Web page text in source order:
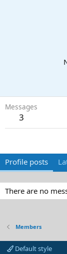
Messages
3
Profile posts
There are no
Members
Default style